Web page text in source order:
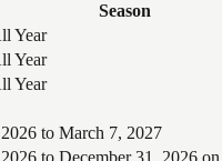
Season
Year
Year
Year
to March 7, 2027
to December 31, 2026